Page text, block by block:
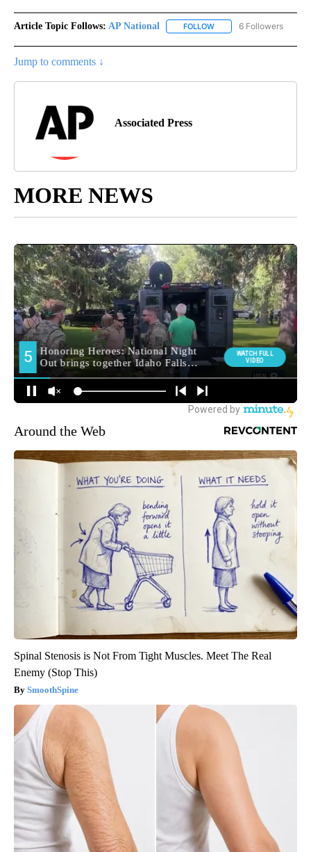
Article Topic Follows: AP National FOLLOW FOLLOW "AP NATIONAL"
6 Followers
Jump to comments ↓
Associated Press
MORE NEWS
Around the Web
Spinal Stenosis is Not From Tight Muscles. Meet The Real
Enemy (Stop This)
SmoothSpine